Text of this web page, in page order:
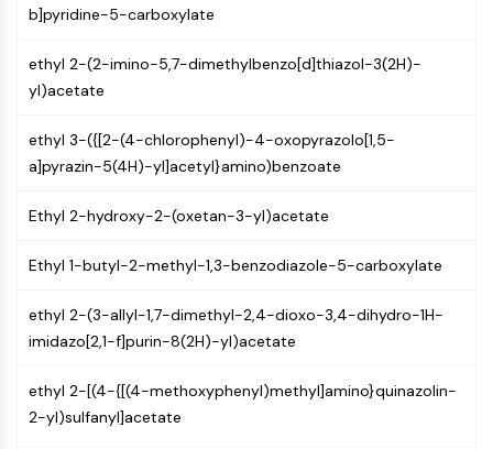
Nuclear Hormone Receptor 4A/NR4A
ROR
LXR
Thyroid Hormone Receptor
RAR/RXR
Androgen Receptor
PPAR
ANTIBODY-DRUG CONJUGATE/ADC
Antibody-drug Conjugate/ADC Related
b]pyridine-5-carboxylate
ethyl 2-(2-imino-5,7-dimethylbenzo[d]thiazol-3(2H)-
yl)acetate
ethyl 3-({[2-(4-chlorophenyl)-4-oxopyrazolo[1,5-
a]pyrazin-5(4H)-yl]acetyl}amino)benzoate
Ethyl 2-hydroxy-2-(oxetan-3-yl)acetate
Ethyl 1-butyl-2-methyl-1,3-benzodiazole-5-carboxylate
ethyl 2-(3-allyl-1,7-dimethyl-2,4-dioxo-3,4-dihydro-1H-
imidazo[2,1-f]purin-8(2H)-yl)acetate
ethyl 2-[(4-{[(4-methoxyphenyl)methyl]amino}quinazolin-
2-yl)sulfanyl]acetate